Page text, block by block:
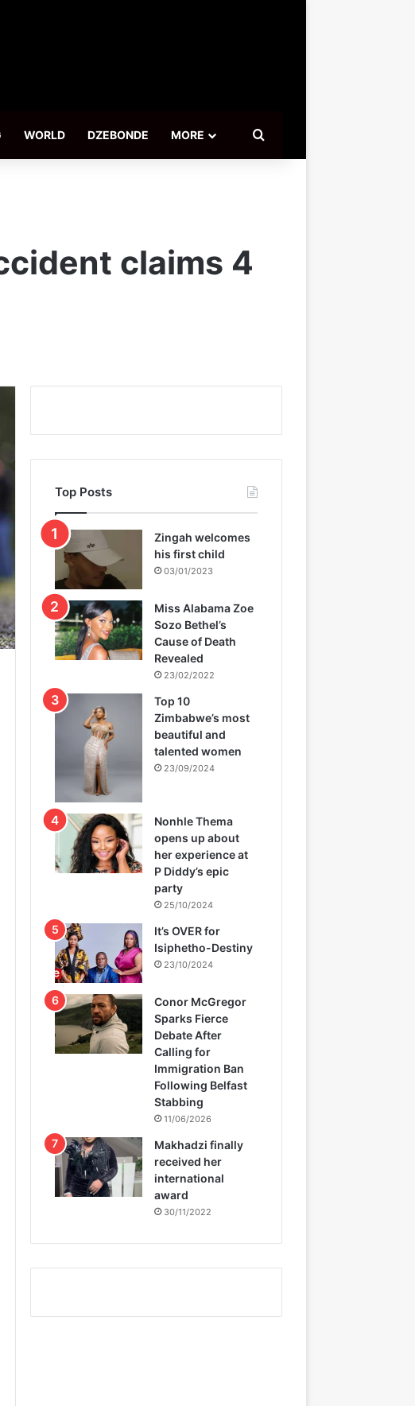
WORLD DZEBONDE MORE
claims 4
Top Posts
Zingah welcomes
his first child
03/01/2023
Miss Alabama Zoe
Sozo Bethel’s
Cause of Death
Revealed
23/02/2022
Top 10
Zimbabwe’s most
beautiful and
talented women
23/09/2024
Nonhle Thema
opens up about
her experience at
P Diddy’s epic
party
25/10/2024
It’s OVER for
Isiphetho-Destiny
23/10/2024
Conor McGregor
Sparks Fierce
Debate After
Calling for
Immigration Ban
Following Belfast
Stabbing
11/06/2026
Makhadzi finally
received her
international
award
30/11/2022